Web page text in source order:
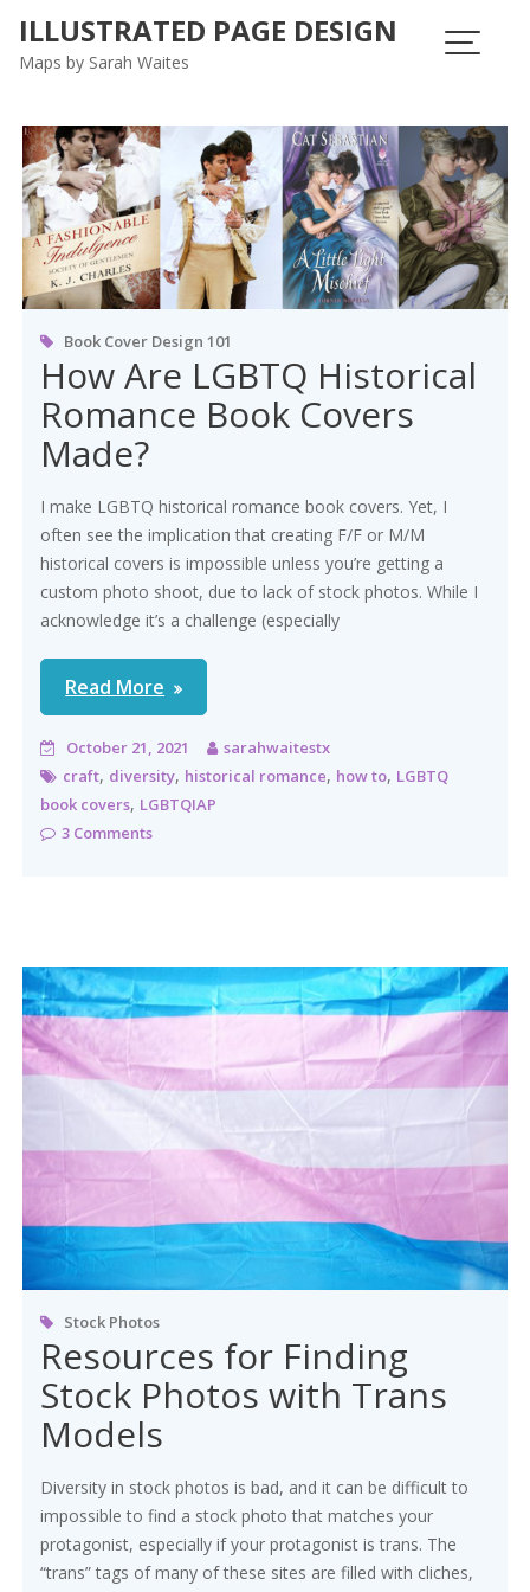
ILLUSTRATED PAGE DESIGN
Maps by Sarah Waites
Tag:
Book Cover Design 101
How Are LGBTQ Historical
Romance Book Covers
Made?
I make LGBTQ historical romance book covers. Yet, I
often see the implication that creating F/F or M/M
historical covers is impossible unless you’re getting a
custom photo shoot, due to lack of stock photos. While I
acknowledge it’s a challenge (especially
Read More
October 21, 2021
sarahwaitestx
craft, diversity, historical romance, how to, LGBTQ
book covers, LGBTQIAP
3 Comments
Stock Photos
Resources for Finding
Stock Photos with Trans
Models
Diversity in stock photos is bad, and it can be difficult to
impossible to find a stock photo that matches your
protagonist, especially if your protagonist is trans. The
“trans” tags of many of these sites are filled with cliches,